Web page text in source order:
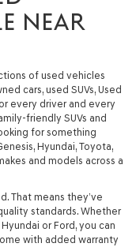
NEAR
of used vehicles
cars, used SUVs, Used
every driver and every
friendly SUVs and
for something
Hyundai, Toyota,
and models across a
That means they’ve
standards. Whether
or Ford, you can
with added warranty